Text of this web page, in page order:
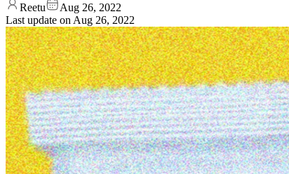
Reetu
Aug 26, 2022
Last update on Aug 26, 2022